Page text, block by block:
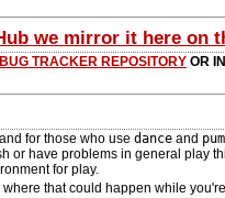
we mirror it here on
BUG TRACKER REPOSITORY OR
for those who use dance and
or have problems in general play
for play.
that could happen while